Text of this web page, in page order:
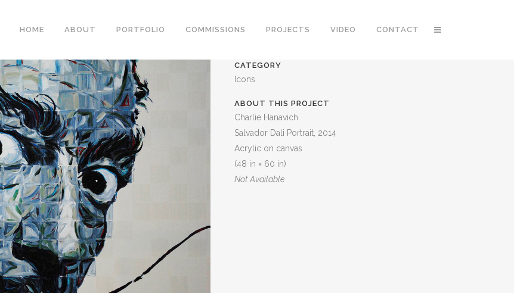
HOME ABOUT PORTFOLIO COMMISSIONS PROJECTS VIDEO CONTACT
CATEGORY
Icons
ABOUT THIS PROJECT
Charlie Hanavich
Salvador Dali Portrait, 2014
Acrylic on canvas
(48 in × 60 in)
Not Available